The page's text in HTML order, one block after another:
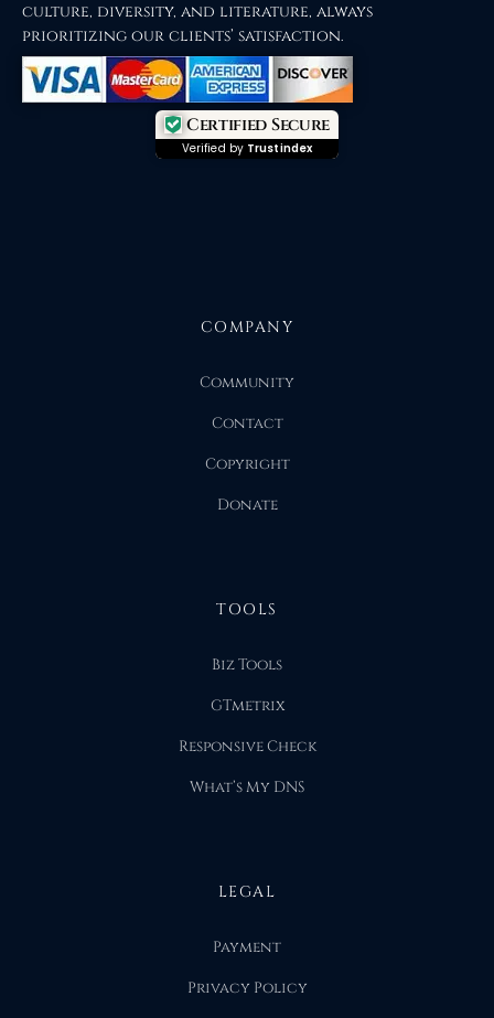
culture, diversity, and literature, always
prioritizing our clients’ satisfaction.
Certified Secure
Verified by Trustindex
COMPANY
Community
Contact
Copyright
Donate
TOOLS
Biz Tools
GTmetrix
Responsive Check
What’s My DNS
LEGAL
Payment
Privacy Policy